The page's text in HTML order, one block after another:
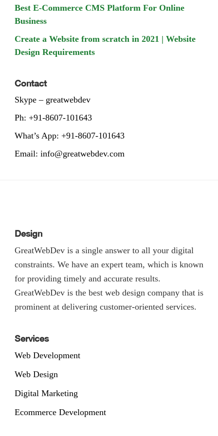
Best E-Commerce CMS Platform For Online
Business
Create a Website from scratch in 2021 | Website
Design Requirements
Contact
Skype – greatwebdev
Ph: +91-8607-101643
What’s App: +91-8607-101643
Email: info@greatwebdev.com
Design
GreatWebDev is a single answer to all your digital
constraints. We have an expert team, which is known
for providing timely and accurate results.
GreatWebDev is the best web design company that is
prominent at delivering customer-oriented services.
Services
Web Development
Web Design
Digital Marketing
Ecommerce Development